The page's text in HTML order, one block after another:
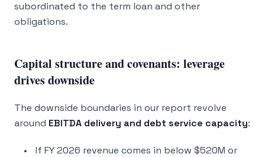
subordinated to the term loan and other
obligations.
Capital structure and covenants: leverage
drives downside
The downside boundaries in our report revolve
around EBITDA delivery and debt service capacity:
If FY 2026 revenue comes in below $520M or